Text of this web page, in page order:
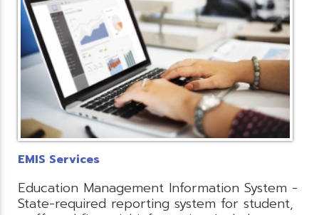
EMIS Services
Education Management Information System -
State-required reporting system for student,